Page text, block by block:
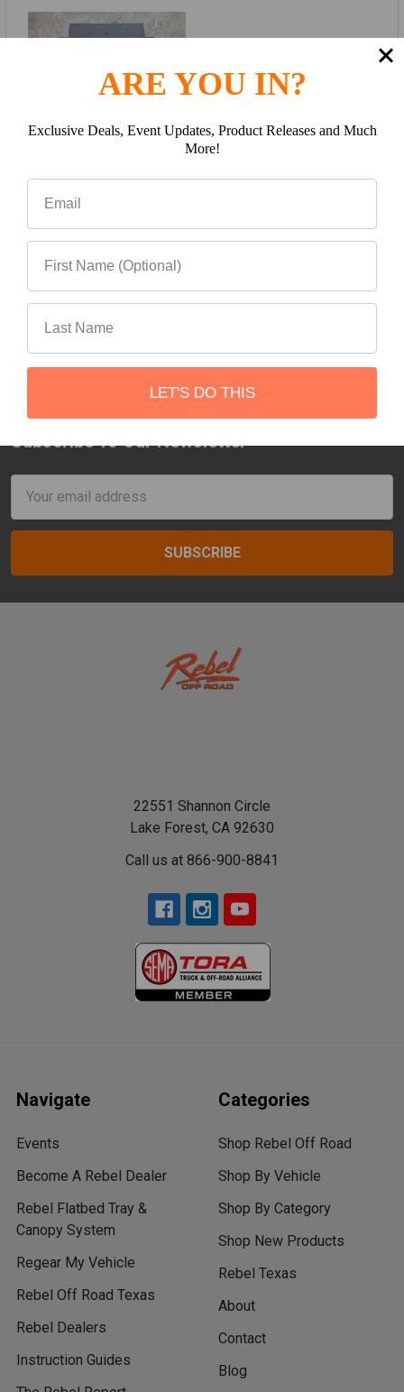
Goose Gear Jeep
Goose Gear
$995.00
Footer
Subscribe To Our Newsletter
Address
22551 Shannon Circle
Lake Forest, CA 92630
Call us at 866-900-8841
Navigate
Events
Become A Rebel Dealer
Rebel Flatbed Tray &
Canopy System
Regear My Vehicle
Rebel Off Road Texas
Rebel Dealers
Instruction Guides
Categories
Shop Rebel Off Road
Shop By Vehicle
Shop By Category
Shop New Products
Rebel Texas
About
Contact
Blog
ARE YOU IN?
Exclusive Deals, Event Updates, Product Releases and Much
More!
LET'S DO THIS